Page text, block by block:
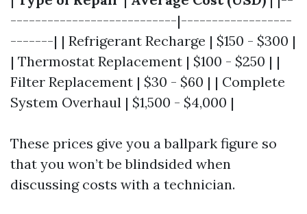
---------------------------|------------------
-------| | Refrigerant Recharge | $150 - $300 |
| Thermostat Replacement | $100 - $250 | |
Filter Replacement | $30 - $60 | | Complete
System Overhaul | $1,500 - $4,000 |
These prices give you a ballpark figure so
that you won’t be blindsided when
discussing costs with a technician.